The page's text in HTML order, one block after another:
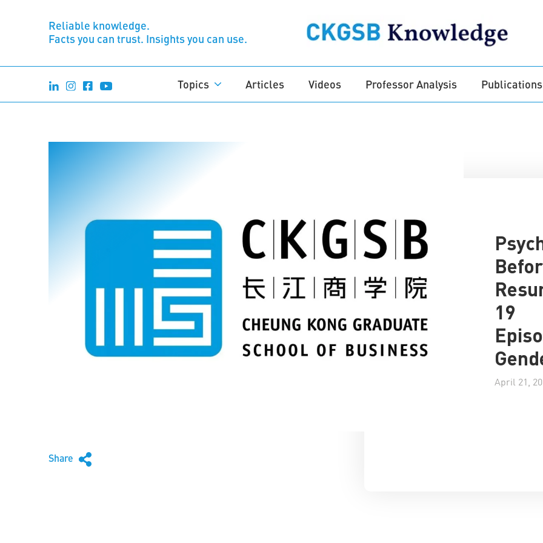
Reliable knowledge.
Facts you can trust. Insights you can use.
Topics Articles Videos Professor Analysis Publications
Share
19
April 21,